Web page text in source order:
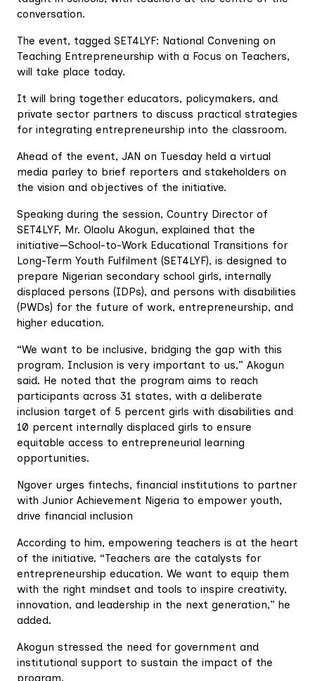
conversation.
The event, tagged SET4LYF: National Convening on
Teaching Entrepreneurship with a Focus on Teachers,
will take place today.
It will bring together educators, policymakers, and
private sector partners to discuss practical strategies
for integrating entrepreneurship into the classroom.
Ahead of the event, JAN on Tuesday held a virtual
media parley to brief reporters and stakeholders on
the vision and objectives of the initiative.
Speaking during the session, Country Director of
SET4LYF, Mr. Olaolu Akogun, explained that the
initiative—School-to-Work Educational Transitions for
Long-Term Youth Fulfilment (SET4LYF), is designed to
prepare Nigerian secondary school girls, internally
displaced persons (IDPs), and persons with disabilities
(PWDs) for the future of work, entrepreneurship, and
higher education.
“We want to be inclusive, bridging the gap with this
program. Inclusion is very important to us,” Akogun
said. He noted that the program aims to reach
participants across 31 states, with a deliberate
inclusion target of 5 percent girls with disabilities and
10 percent internally displaced girls to ensure
equitable access to entrepreneurial learning
opportunities.
Ngover urges fintechs, financial institutions to partner
with Junior Achievement Nigeria to empower youth,
drive financial inclusion
According to him, empowering teachers is at the heart
of the initiative. “Teachers are the catalysts for
entrepreneurship education. We want to equip them
with the right mindset and tools to inspire creativity,
innovation, and leadership in the next generation,” he
added.
Akogun stressed the need for government and
institutional support to sustain the impact of the
program.